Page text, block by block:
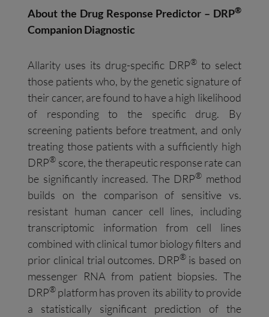
About the Drug Response Predictor – DRP®
Companion Diagnostic
Allarity uses its drug-specific DRP®to select
those patients who, by the genetic signature of
their cancer, are found to have a high likelihood
of responding to the specific drug. By
screening patients before treatment, and only
treating those patients with a sufficiently high
DRP® score, the therapeutic response rate can
be significantly increased. The DRP® method
builds on the comparison of sensitive vs.
resistant human cancer cell lines, including
transcriptomic information from cell lines
combined with clinical tumor biology filters and
prior clinical trial outcomes. DRP®is based on
messenger RNA from patient biopsies. The
DRP® platform has proven its ability to provide
a statistically significant prediction of the